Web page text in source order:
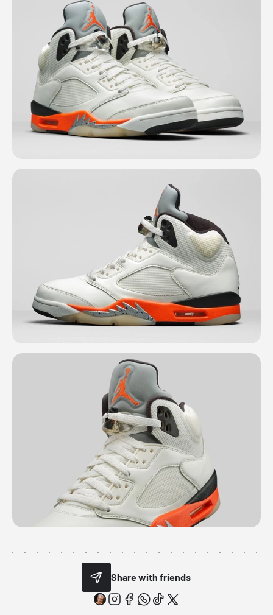
Share with friends